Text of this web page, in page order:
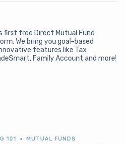
first free Direct Mutual Fund
We bring you goal-based
features like Tax
Family Account and more!
101 MUTUAL FUNDS